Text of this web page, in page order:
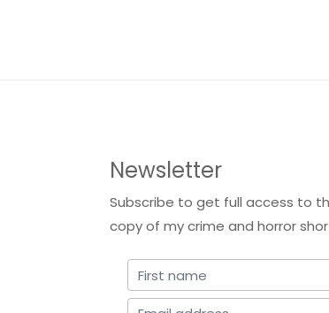
Newsletter
Subscribe to get full access to
copy of my crime and horror